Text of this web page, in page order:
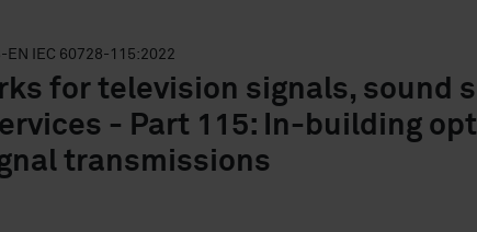
EN IEC 60728-115:2022
for television signals, sound
- Part 115: In-building
transmissions